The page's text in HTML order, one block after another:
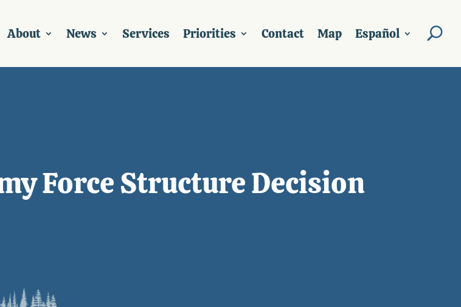
About News Services Priorities Contact Map Español
Force Structure Decision